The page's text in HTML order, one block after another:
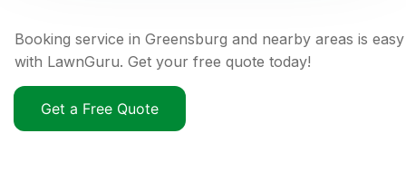
Booking service in Greensburg and nearby areas is easy
with LawnGuru. Get your free quote today!
Get a Free Quote